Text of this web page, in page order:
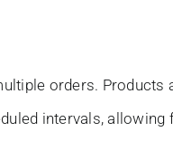
orders.
intervals,